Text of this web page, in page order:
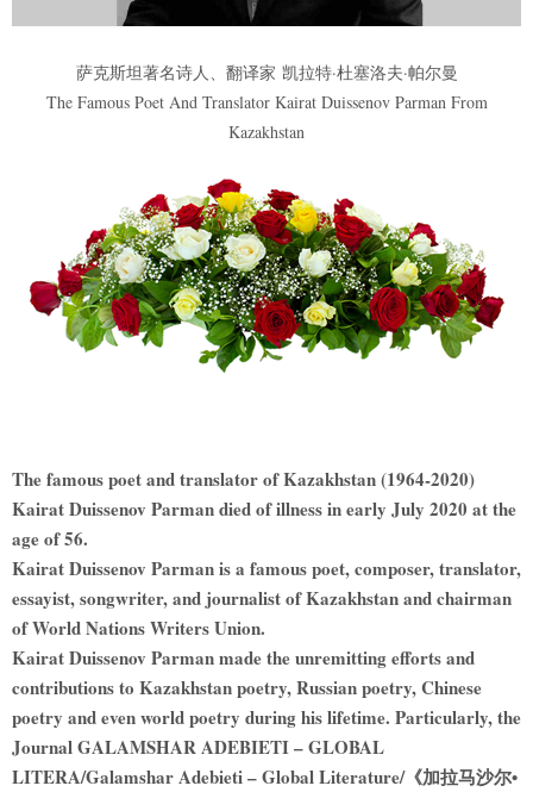
萨克斯坦著名诗人、翻译家 凯拉特·杜塞洛夫·帕尔曼
The Famous Poet And Translator Kairat Duissenov Parman From
Kazakhstan
The famous poet and translator of Kazakhstan (1964-2020)
Kairat Duissenov Parman died of illness in early July 2020 at the
age of 56.
Kairat Duissenov Parman is a famous poet, composer, translator,
essayist, songwriter, and journalist of Kazakhstan and chairman
of World Nations Writers Union.
Kairat Duissenov Parman made the unremitting efforts and
contributions to Kazakhstan poetry, Russian poetry, Chinese
poetry and even world poetry during his lifetime. Particularly, the
Journal GALAMSHAR ADEBIETI – GLOBAL
LITERA/Galamshar Adebieti – Global Literature/《加拉马沙尔•